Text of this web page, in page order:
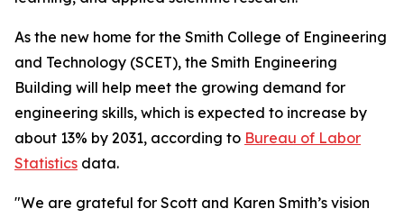
As the new home for the Smith College of Engineering
and Technology (SCET), the Smith Engineering
Building will help meet the growing demand for
engineering skills, which is expected to increase by
about 13% by 2031, according to Bureau of Labor
Statistics data.
"We are grateful for Scott and Karen Smith’s vision